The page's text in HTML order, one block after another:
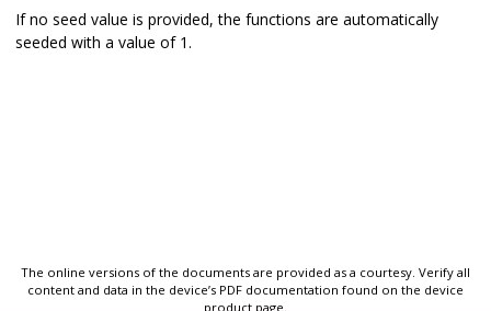
If no seed value is provided, the functions are automatically
seeded with a value of 1.
The online versions of the documents are provided as a courtesy. Verify all
content and data in the device’s PDF documentation found on the device
product page.